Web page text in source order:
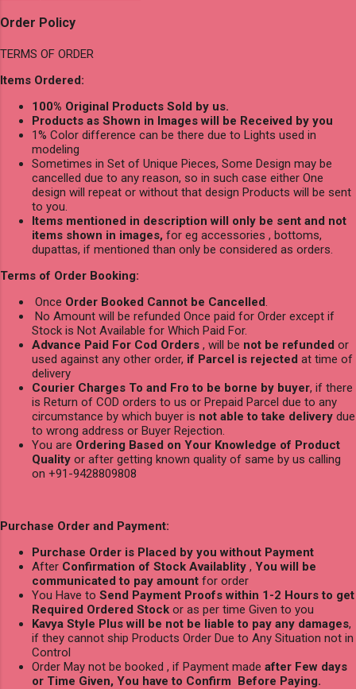
Order Policy
TERMS OF ORDER
Items Ordered:
100% Original Products Sold by us.
Products as Shown in Images will be Received by you
1% Color difference can be there due to Lights used in
modeling
Sometimes in Set of Unique Pieces, Some Design may be
cancelled due to any reason, so in such case either One
design will repeat or without that design Products will be sent
to you.
Items mentioned in description will only be sent and not
items shown in images, for eg accessories , bottoms,
dupattas, if mentioned than only be considered as orders.
Terms of Order Booking:
Once Order Booked Cannot be Cancelled
No Amount will be refunded Once paid for Order except if
Stock is Not Available for Which Paid For.
Advance Paid For Cod Orders , will be not be refunded or
used against any other order, if Parcel is rejected at time of
delivery
Courier Charges To and Fro to be borne by buyer, if there
is Return of COD orders to us or Prepaid Parcel due to any
circumstance by which buyer is not able to take delivery due
to wrong address or Buyer Rejection.
You are Ordering Based on Your Knowledge of Product
Quality or after getting known quality of same by us calling
on +91-9428809808
Purchase Order and Payment:
Purchase Order is Placed by you without Payment
After Confirmation of Stock Availablity , You will be
communicated to pay amount for order
You Have to Send Payment Proofs within 1-2 Hours to get
Required Ordered Stock or as per time Given to you
Kavya Style Plus will be not be liable to pay any damages,
if they cannot ship Products Order Due to Any Situation not in
Control
Order May not be booked , if Payment made after Few days
or Time Given, You have to Confirm Before Paying.